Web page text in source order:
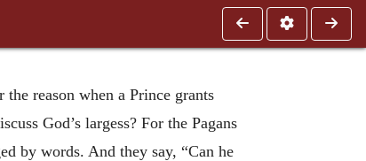
reason when a Prince grants
God’s largess? For the Pagans
by words. And they say, “Can he